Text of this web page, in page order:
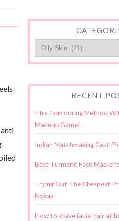
RECENT
This Contouring Method
Makeup Game!
Indian Matchmaking Cast
Best Turmeric Face Masks
Trying Out The Cheapest
Nykaa
How to shave facial hair at